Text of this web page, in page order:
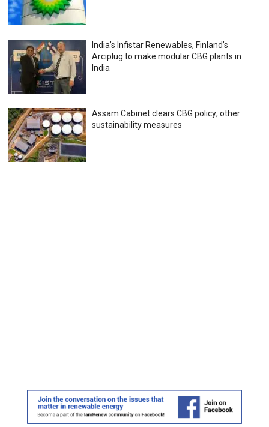
India’s Infistar Renewables, Finland’s
Arciplug to make modular CBG plants in
India
Assam Cabinet clears CBG policy; other
sustainability measures